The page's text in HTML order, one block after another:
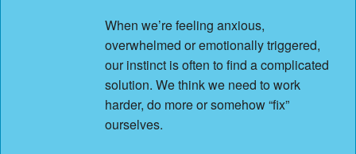
When we’re feeling anxious,
overwhelmed or emotionally triggered,
our instinct is often to find a complicated
solution. We think we need to work
harder, do more or somehow “fix”
ourselves.